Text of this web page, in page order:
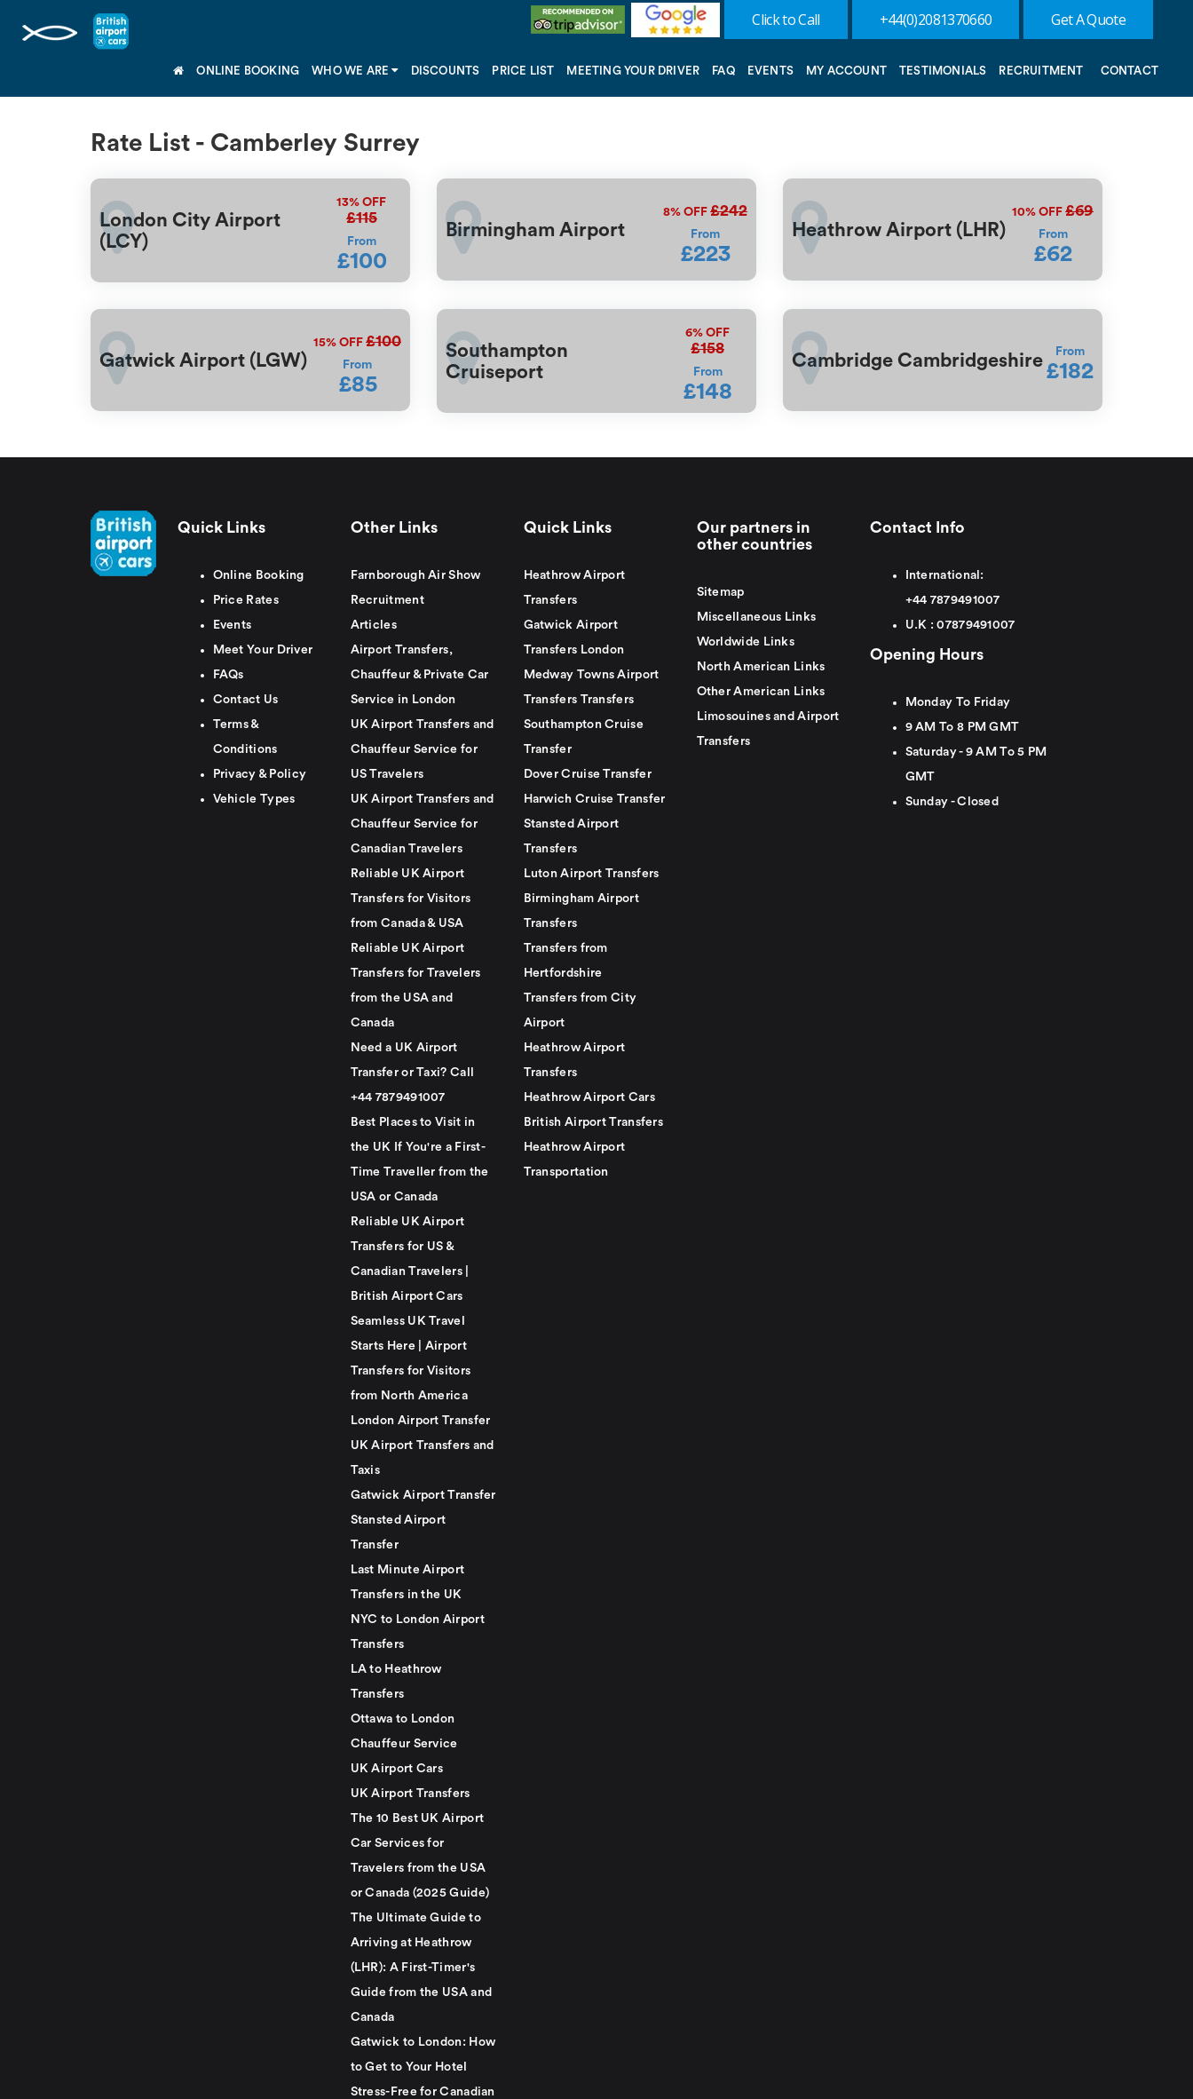
Click to Call +44(0)2081370660 Get A Quote
ONLINE BOOKING WHO WE ARE DISCOUNTS PRICE LIST MEETING YOUR DRIVER FAQ EVENTS MY ACCOUNT TESTIMONIALS RECRUITMENT CONTACT
Rate List - Camberley Surrey
London City Airport
(LCY)
13% OFF
£115
From
£100
Birmingham Airport
8% OFF £242
From
£223
Heathrow Airport (LHR)
10% OFF £69
From
£62
Gatwick Airport (LGW)
15% OFF £100
From
£85
Southampton
Cruiseport
6% OFF
£158
From
£148
Cambridge Cambridgeshire From
£182
Quick Links
Online Booking
Price Rates
Events
Meet Your Driver
FAQs
Contact Us
Terms &
Conditions
Privacy & Policy
Vehicle Types
Other Links
Farnborough Air Show
Recruitment
Articles
Airport Transfers,
Chauffeur & Private Car
Service in London
UK Airport Transfers and
Chauffeur Service for
US Travelers
UK Airport Transfers and
Chauffeur Service for
Canadian Travelers
Reliable UK Airport
Transfers for Visitors
from Canada & USA
Reliable UK Airport
Transfers for Travelers
from the USA and
Canada
Need a UK Airport
Transfer or Taxi? Call
+44 7879491007
Best Places to Visit in
the UK If You're a First-
Time Traveller from the
USA or Canada
Reliable UK Airport
Transfers for US &
Canadian Travelers |
British Airport Cars
Seamless UK Travel
Starts Here | Airport
Transfers for Visitors
from North America
London Airport Transfer
UK Airport Transfers and
Taxis
Gatwick Airport Transfer
Stansted Airport
Transfer
Last Minute Airport
Transfers in the UK
NYC to London Airport
Transfers
LA to Heathrow
Transfers
Ottawa to London
Chauffeur Service
UK Airport Cars
UK Airport Transfers
The 10 Best UK Airport
Car Services for
Travelers from the USA
or Canada (2025 Guide)
The Ultimate Guide to
Arriving at Heathrow
(LHR): A First-Timer's
Guide from the USA and
Canada
Gatwick to London: How
to Get to Your Hotel
Stress-Free for Canadian
Quick Links
Heathrow Airport
Transfers
Gatwick Airport
Transfers London
Medway Towns Airport
Transfers Transfers
Southampton Cruise
Transfer
Dover Cruise Transfer
Harwich Cruise Transfer
Stansted Airport
Transfers
Luton Airport Transfers
Birmingham Airport
Transfers
Transfers from
Hertfordshire
Transfers from City
Airport
Heathrow Airport
Transfers
Heathrow Airport Cars
British Airport Transfers
Heathrow Airport
Transportation
Our partners in
other countries
Sitemap
Miscellaneous Links
Worldwide Links
North American Links
Other American Links
Limosouines and Airport
Transfers
Contact Info
International:
+44 7879491007
U.K :07879491007
Opening Hours
Monday To Friday
9 AM To 8 PM GMT
Saturday - 9 AM To 5 PM
GMT
Sunday - Closed